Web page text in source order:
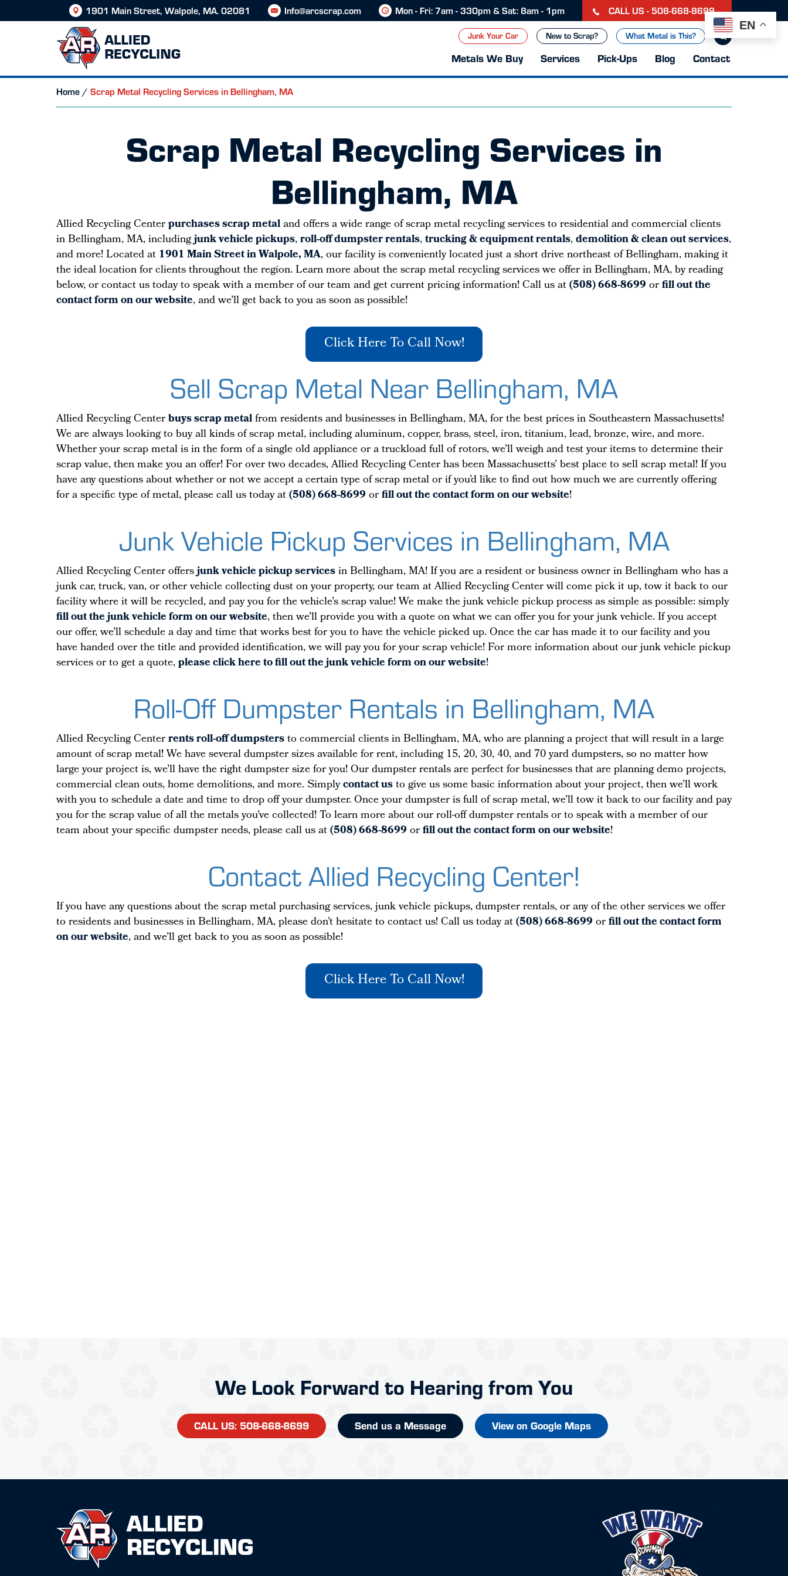
1901 Main Street, Walpole, MA. 02081 Info@arcscrap.com Mon - Fri: 7am - 330pm & Sat: 8am - 1pm CALL US - 508-668-8699
Junk Your Car New to Scrap? What Metal is This?
Metals We Buy Services Pick-Ups Blog Contact
Home / Scrap Metal Recycling Services in Bellingham, MA
Scrap Metal Recycling Services in
Bellingham, MA
Allied Recycling Centerpurchases scrap metaland offers a wide range of scrap metal recycling services to residential and commercial clients
in Bellingham, MA, includingjunk vehicle pickups,roll-off dumpster rentals,trucking & equipment rentals,demolition & clean out services,
and more! Located at1901 Main Street in Walpole, MA, our facility is conveniently located just a short drive northeast of Bellingham, making it
the ideal location for clients throughout the region. Learn more about the scrap metal recycling services we offer in Bellingham, MA, by reading
below, or contact us today to speak with a member of our team and get current pricing information! Call us at(508) 668-8699orfill out the
contact form on our website, and we’ll get back to you as soon as possible!
Click Here To Call Now!
Sell Scrap Metal Near Bellingham, MA
Allied Recycling Centerbuys scrap metalfrom residents and businesses in Bellingham, MA, for the best prices in Southeastern Massachusetts!
We are always looking to buy all kinds of scrap metal, including aluminum, copper, brass, steel, iron, titanium, lead, bronze, wire, and more.
Whether your scrap metal is in the form of a single old appliance or a truckload full of rotors, we’ll weigh and test your items to determine their
scrap value, then make you an offer! For over two decades, Allied Recycling Center has been Massachusetts’ best place to sell scrap metal! If you
have any questions about whether or not we accept a certain type of scrap metal or if you’d like to find out how much we are currently offering
for a specific type of metal, please call us today at(508) 668-8699orfill out the contact form on our website!
Junk Vehicle Pickup Services in Bellingham, MA
Allied Recycling Center offersjunk vehicle pickup servicesin Bellingham, MA! If you are a resident or business owner in Bellingham who has a
junk car, truck, van, or other vehicle collecting dust on your property, our team at Allied Recycling Center will come pick it up, tow it back to our
facility where it will be recycled, and pay you for the vehicle’s scrap value! We make the junk vehicle pickup process as simple as possible: simply
fill out the junk vehicle form on our website, then we’ll provide you with a quote on what we can offer you for your junk vehicle. If you accept
our offer, we’ll schedule a day and time that works best for you to have the vehicle picked up. Once the car has made it to our facility and you
have handed over the title and provided identification, we will pay you for your scrap vehicle! For more information about our junk vehicle pickup
services or to get a quote,please click here to fill out the junk vehicle form on our website!
Roll-Off Dumpster Rentals in Bellingham, MA
Allied Recycling Centerrents roll-off dumpstersto commercial clients in Bellingham, MA, who are planning a project that will result in a large
amount of scrap metal! We have several dumpster sizes available for rent, including 15, 20, 30, 40, and 70 yard dumpsters, so no matter how
large your project is, we’ll have the right dumpster size for you! Our dumpster rentals are perfect for businesses that are planning demo projects,
commercial clean outs, home demolitions, and more. Simplycontact usto give us some basic information about your project, then we’ll work
with you to schedule a date and time to drop off your dumpster. Once your dumpster is full of scrap metal, we’ll tow it back to our facility and pay
you for the scrap value of all the metals you’ve collected! To learn more about our roll-off dumpster rentals or to speak with a member of our
team about your specific dumpster needs, please call us at(508) 668-8699orfill out the contact form on our website!
Contact Allied Recycling Center!
If you have any questions about the scrap metal purchasing services, junk vehicle pickups, dumpster rentals, or any of the other services we offer
to residents and businesses in Bellingham, MA, please don’t hesitate to contact us! Call us today at(508) 668-8699orfill out the contact form
on our website, and we’ll get back to you as soon as possible!
Click Here To Call Now!
We Look Forward to Hearing from You
CALL US: 508-668-8699 Send us a Message View on Google Maps
EN